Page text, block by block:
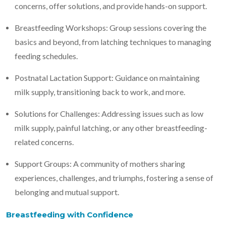
concerns, offer solutions, and provide hands-on support.
Breastfeeding Workshops: Group sessions covering the
basics and beyond, from latching techniques to managing
feeding schedules.
Postnatal Lactation Support: Guidance on maintaining
milk supply, transitioning back to work, and more.
Solutions for Challenges: Addressing issues such as low
milk supply, painful latching, or any other breastfeeding-
related concerns.
Support Groups: A community of mothers sharing
experiences, challenges, and triumphs, fostering a sense of
belonging and mutual support.
Breastfeeding with Confidence